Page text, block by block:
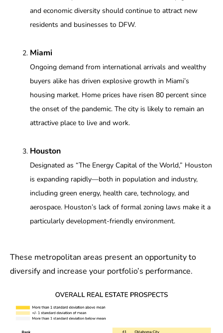
and economic diversity should continue to attract new
residents and businesses to DFW.
Miami
Ongoing demand from international arrivals and wealthy
buyers alike has driven explosive growth in Miami’s
housing market. Home prices have risen 80 percent since
the onset of the pandemic. The city is likely to remain an
attractive place to live and work.
Houston
Designated as “The Energy Capital of the World,” Houston
is expanding rapidly—both in population and industry,
including green energy, health care, technology, and
aerospace. Houston’s lack of formal zoning laws make it a
particularly development-friendly environment.
These metropolitan areas present an opportunity to
diversify and increase your portfolio’s performance.